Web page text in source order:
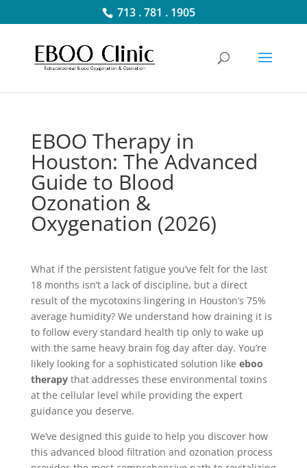
713 . 781 . 1905
EBOO Therapy in
Houston: The Advanced
Guide to Blood
Ozonation &
Oxygenation (2026)
What if the persistent fatigue you’ve felt for the last
18 months isn’t a lack of discipline, but a direct
result of the mycotoxins lingering in Houston’s 75%
average humidity? We understand how draining it is
to follow every standard health tip only to wake up
with the same heavy brain fog day after day. You’re
likely looking for a sophisticated solution like eboo
therapythat addresses these environmental toxins
at the cellular level while providing the expert
guidance you deserve.
We’ve designed this guide to help you discover how
this advanced blood filtration and ozonation process